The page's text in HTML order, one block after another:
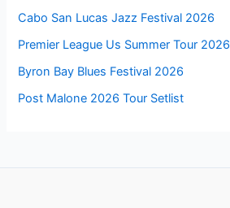
Cabo San Lucas Jazz Festival 2026
Premier League Us Summer Tour 2026
Byron Bay Blues Festival 2026
Post Malone 2026 Tour Setlist